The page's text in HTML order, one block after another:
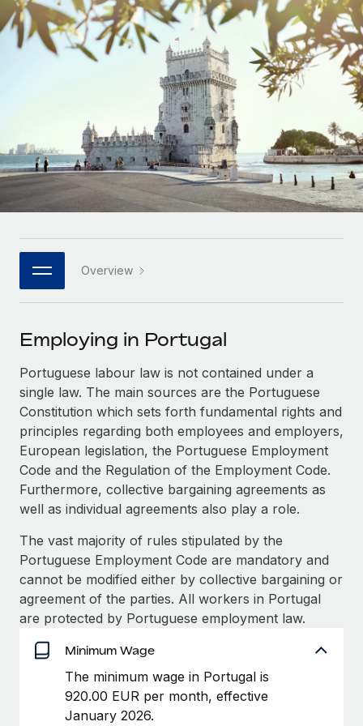
Onboard and manage contractors globally
PEO
Outsource complex employment tasks
Remote Embedded
Seamlessly integrate HR into workflows
Platform
Built-in core HR functions for your team
Connect New
Connect any AI tool to Remote using our MCP
SERVICES
Ask an expert
Get expert help on global HR & compliance
Background checks
Simplify your candidate screening processes
Compliance watchtower
Device management
Provision and track IT devices globally
Entity setup
Establish compliant entities fast
Mobility & Relocation
Relocate employees with ease
GROWTH STAGE
Agile global HR & payroll solutions for growing
Mid-market
Expand teams with tailored HR solutions
Enterprise
Global HR for large businesses
PARTNER WITH US
Become a partner
Explore partnership opportunities with us
Remote Build Coming soon
Integrations and AI Automations Consulting
CASE STUDIES
Contractor payout calculator
Explore currency options and payout speeds for global
contractors
Research & Guides
Case studies
HR Glossary
Job Description Library
Events
Salary & Talent Insights
Insights center
Get support
See all resources
BLOG
Global Payroll
EOR & PEO
Contractor Management
Compliance
Nederlands
Español
Italiano
日本語
한국어
中文（简体）
Login
Overview
Employing in Portugal
Portuguese labour law is not contained under a
single law. The main sources are the Portuguese
Constitution which sets forth fundamental rights and
principles regarding both employees and employers,
European legislation, the Portuguese Employment
Code and the Regulation of the Employment Code.
Furthermore, collective bargaining agreements as
well as individual agreements also play a role.
The vast majority of rules stipulated by the
Portuguese Employment Code are mandatory and
cannot be modified either by collective bargaining or
agreement of the parties. All workers in Portugal
are protected by Portuguese employment law.
Minimum Wage
The minimum wage in Portugal is
920.00 EUR per month, effective
January 2026.